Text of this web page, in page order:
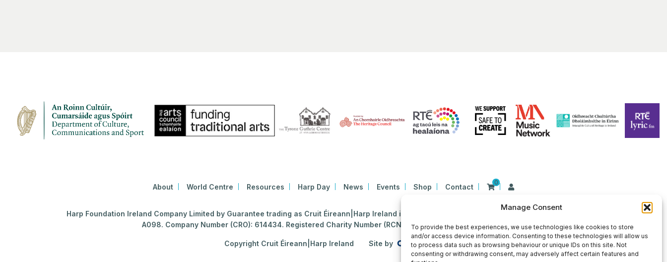
Manage Consent
To provide the best experiences, we use technologies like cookies to store
and/or access device information. Consenting to these technologies will allow us
to process data such as browsing behaviour or unique IDs on this site. Not
consenting or withdrawing consent, may adversely affect certain features and
About World Centre Resources Harp Day News Events Shop Contact
0
Harp Foundation Ireland Company Limited by Guarantee trading as Cruit Éireann|Harp Ireland is registered in Ireland at 26 Herbert Place, Dublin 2, D02
A098. Company Number (CRO): 614434. Registered Charity Number (RCN): 20203969 | CHY Number: 22367
Copyright Cruit Éireann|Harp Ireland Site by